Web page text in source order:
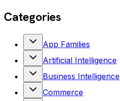
Categories
App Families
Artificial Intelligence
Business Intelligence
Commerce